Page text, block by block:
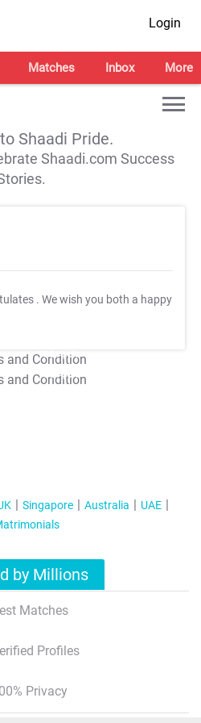
Login
Matches Inbox More
Shaadi Pride.
Shaadi.com Success
. We wish you both a happy
T&C Apply
T&C Apply
Singapore Australia
UAE
by Millions
Matches
Profiles
Privacy